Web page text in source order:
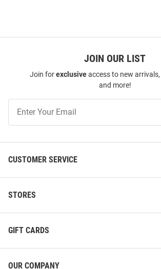
JOIN OUR LIST
Join forexclusiveaccess to new
and more!
Our
CUSTOMER SERVICE
STORES
GIFT CARDS
OUR COMPANY